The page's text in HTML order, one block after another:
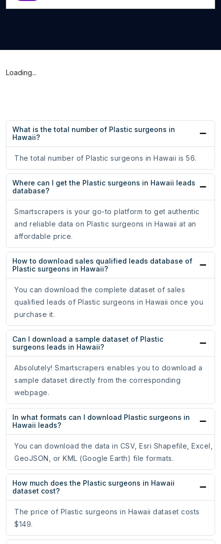
Loading...
What is the total number of Plastic surgeons in
Hawaii?
The total number of Plastic surgeons in Hawaii is 56.
Where can I get the Plastic surgeons in Hawaii leads
database?
Smartscrapers is your go-to platform to get authentic
and reliable data on Plastic surgeons in Hawaii at an
affordable price.
How to download sales qualified leads database of
Plastic surgeons in Hawaii?
You can download the complete dataset of sales
qualified leads of Plastic surgeons in Hawaii once you
purchase it.
Can I download a sample dataset of Plastic
surgeons leads in Hawaii?
Absolutely! Smartscrapers enables you to download a
sample dataset directly from the corresponding
webpage.
In what formats can I download Plastic surgeons in
Hawaii leads?
You can download the data in CSV, Esri Shapefile, Excel,
GeoJSON, or KML (Google Earth) file formats.
How much does the Plastic surgeons in Hawaii
dataset cost?
The price of Plastic surgeons in Hawaii dataset costs
$149.